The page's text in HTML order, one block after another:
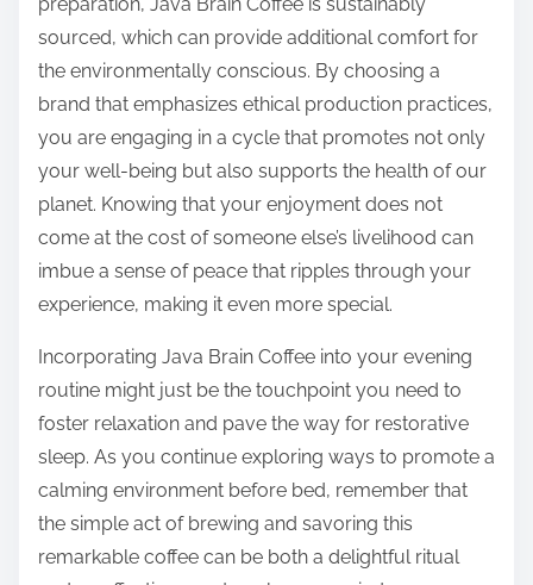
preparation, Java Brain Coffee is sustainably
sourced, which can provide additional comfort for
the environmentally conscious. By choosing a
brand that emphasizes ethical production practices,
you are engaging in a cycle that promotes not only
your well-being but also supports the health of our
planet. Knowing that your enjoyment does not
come at the cost of someone else’s livelihood can
imbue a sense of peace that ripples through your
experience, making it even more special.
Incorporating Java Brain Coffee into your evening
routine might just be the touchpoint you need to
foster relaxation and pave the way for restorative
sleep. As you continue exploring ways to promote a
calming environment before bed, remember that
the simple act of brewing and savoring this
remarkable coffee can be both a delightful ritual